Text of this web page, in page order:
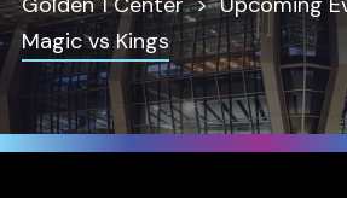
Magic vs Kings